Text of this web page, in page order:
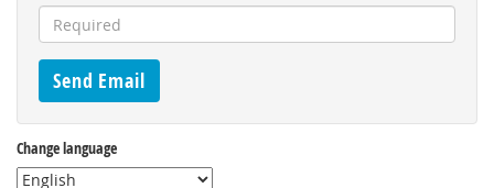
Change language